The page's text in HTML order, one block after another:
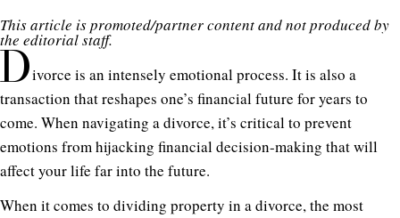
This article is promoted/partner content and not produced by
the editorial staff.
Divorce is an intensely emotional process. It is also a
transaction that reshapes one’s financial future for years to
come. When navigating a divorce, it’s critical to prevent
emotions from hijacking financial decision-making that will
affect your life far into the future.
When it comes to dividing property in a divorce, the most